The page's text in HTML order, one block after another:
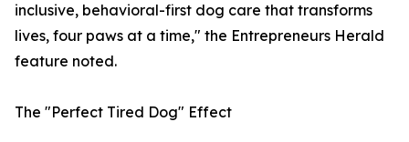
inclusive, behavioral-first dog care that transforms
lives, four paws at a time," the Entrepreneurs Herald
feature noted.
The "Perfect Tired Dog" Effect